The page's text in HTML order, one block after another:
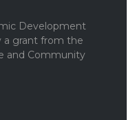
Development
a grant from the
and Community